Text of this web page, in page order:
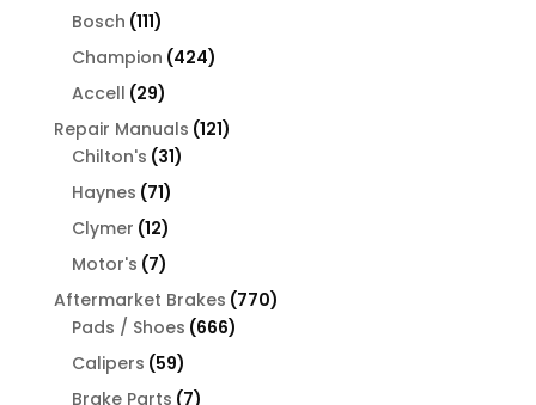
Bosch 111111
products
Champion 424424
Accell 2929
products
Repair Manuals 121121
Chilton's 3131
Haynes 7171
products
Clymer 1212
products
Motor's 77
products
Aftermarket Brakes 770770
Pads / Shoes 666666
Calipers 5959
products
Brake Parts 77